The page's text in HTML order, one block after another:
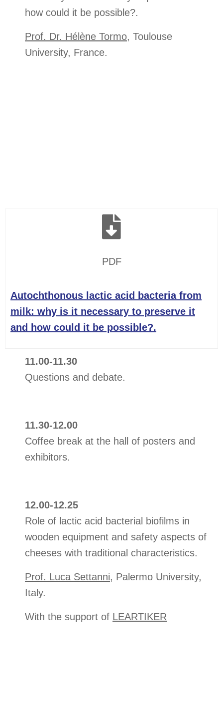
how could it be possible?.
Prof. Dr. Hélène Tormo, Toulouse
University, France.
PDF
Autochthonous lactic acid bacteria from
milk: why is it necessary to preserve it
and how could it be possible?.
11.00-11.30
Questions and debate.
11.30-12.00
Coffee break at the hall of posters and
exhibitors.
12.00-12.25
Role of lactic acid bacterial biofilms in
wooden equipment and safety aspects of
cheeses with traditional characteristics.
Prof. Luca Settanni, Palermo University,
Italy.
With the support of LEARTIKER